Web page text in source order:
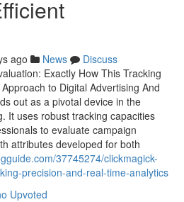
ago News
Discuss
Exactly How This Tracking
to Digital Advertising And
out as a pivotal device in the
It uses robust tracking capacities
to evaluate campaign
attributes developed for both
37745274/clickmagick-
precision-and-real-time-analytics
Upvoted